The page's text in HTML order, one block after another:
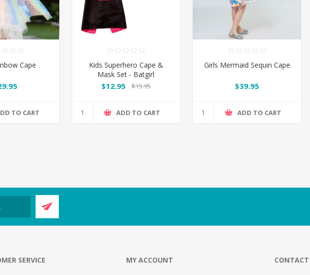
Cape
TO CART
Kids Superhero Cape &
Mask Set - Batgirl
$12.95 $15.95
ADD TO CART
Girls Mermaid Sequin Cape
$39.95
ADD TO CART
SERVICE MY ACCOUNT CONTACT